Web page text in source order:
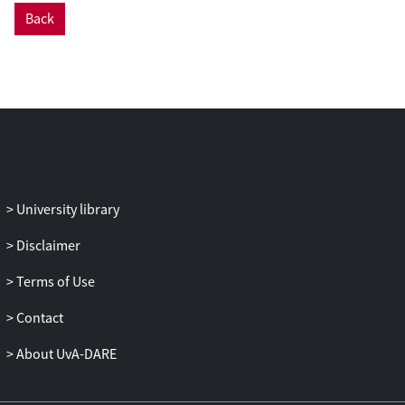
Back
University library
Disclaimer
Terms of Use
Contact
About UvA-DARE